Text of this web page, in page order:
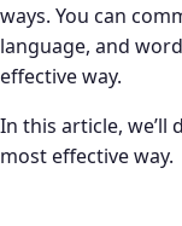
ways. You can
language, and
effective way.
In this article, we’ll
most effective way.